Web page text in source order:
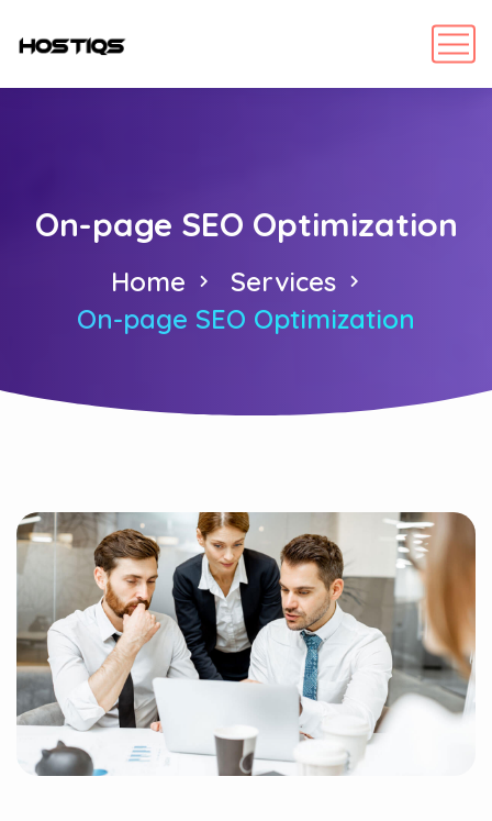
On-page SEO Optimization
Home
Services
On-page SEO Optimization